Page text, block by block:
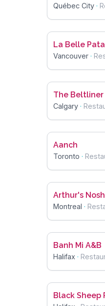
Québec City ·
La Belle
Vancouver ·
The Beltliner
Calgary ·
Aanch
Toronto ·
Arthur's
Montreal ·
Banh Mi A&B
Halifax ·
Black Sheep